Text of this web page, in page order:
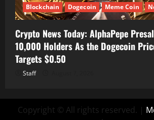
Blockchain Dogecoin Meme Coin
Crypto News Today: AlphaPepe
10,000 Holders As the Dogecoin
Targets $0.50
Staff
Copyright © All rights reserved. |